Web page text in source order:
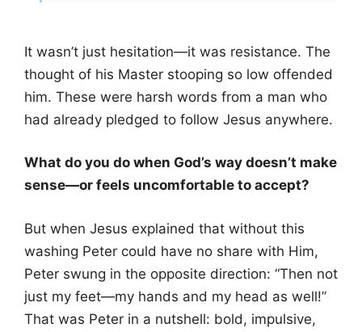
It wasn’t just hesitation—it was resistance. The
thought of his Master stooping so low offended
him. These were harsh words from a man who
had already pledged to follow Jesus anywhere.
What do you do when God’s way doesn’t make
sense—or feels uncomfortable to accept?
But when Jesus explained that without this
washing Peter could have no share with Him,
Peter swung in the opposite direction: “Then not
just my feet—my hands and my head as well!”
That was Peter in a nutshell: bold, impulsive,